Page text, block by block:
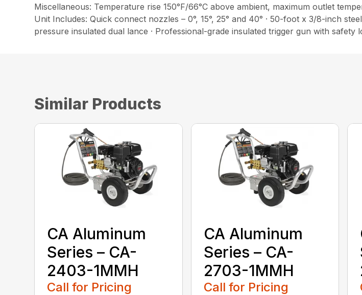
Miscellaneous: Temperature rise 150°F/66°C above ambient, maximum outlet
Unit Includes: Quick connect nozzles – 0°, 15°, 25° and 40° · 50-foot x 3/8-inch
pressure insulated dual lance · Professional-grade insulated trigger gun with safety
Similar Products
CA Aluminum
Series – CA-
2403-1MMH
Call for Pricing
CA Aluminum
Series – CA-
2703-1MMH
Call for Pricing